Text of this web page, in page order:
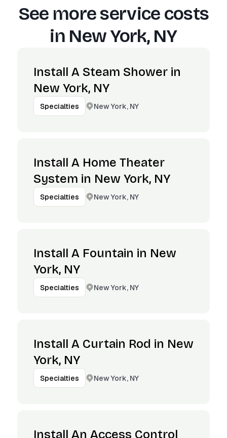
See more service costs
in New York, NY
Install A Steam Shower in
New York, NY
Specialties New York, NY
Install A Home Theater
System in New York, NY
Specialties New York, NY
Install A Fountain in New
York, NY
Specialties New York, NY
Install A Curtain Rod in New
York, NY
Specialties New York, NY
Install An Access Control